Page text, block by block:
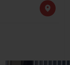
SPIRIT OF BIG
ESSENTIAL